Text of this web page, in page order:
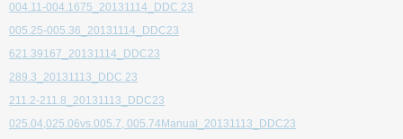
004.11-004.1675_20131114_DDC 23
005.25-005.36_20131114_DDC23
621.39167_20131114_DDC23
289.3_20131113_DDC 23
211.2-211.8_20131113_DDC23
025.04,025.06vs.005.7, 005.74Manual_20131113_DDC23